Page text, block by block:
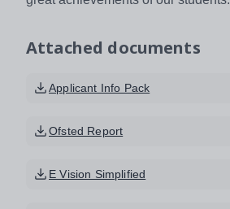
Attached documents
Applicant Info Pack
Ofsted Report
E Vision Simplified